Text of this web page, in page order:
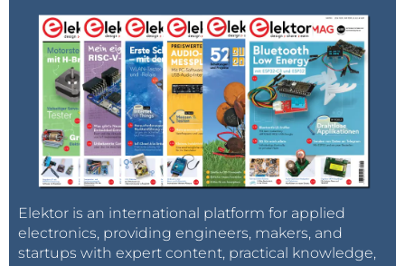
Elektor is an international platform for applied
electronics, providing engineers, makers, and
startups with expert content, practical knowledge,